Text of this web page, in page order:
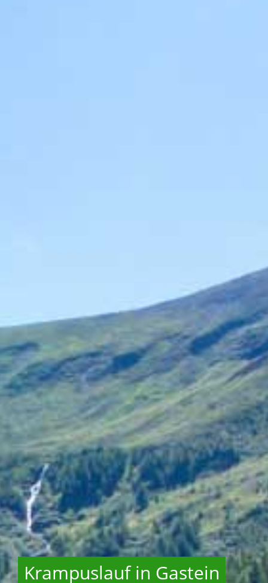
Krampuslauf in Gastein